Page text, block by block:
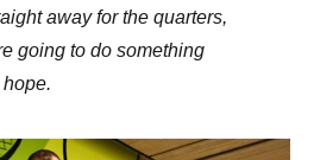
away for the quarters,
going to do something